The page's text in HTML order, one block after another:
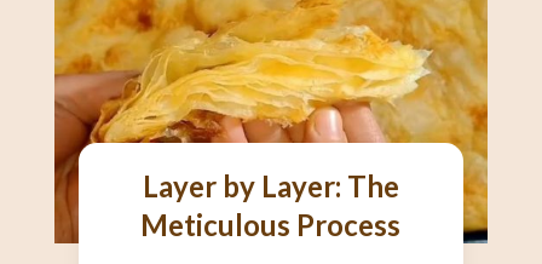
Layer by Layer: The
Meticulous Process